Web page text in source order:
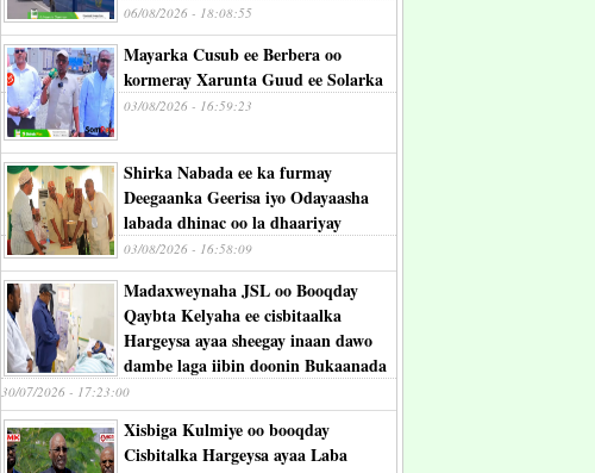
06/08/2026 - 18:08:55
Mayarka Cusub ee Berbera oo
kormeray Xarunta Guud ee Solarka
03/08/2026 - 16:59:23
Shirka Nabada ee ka furmay
Deegaanka Geerisa iyo Odayaasha
labada dhinac oo la dhaariyay
03/08/2026 - 16:58:09
Madaxweynaha JSL oo Booqday
Qaybta Kelyaha ee cisbitaalka
Hargeysa ayaa sheegay inaan dawo
dambe laga iibin doonin Bukaanada
30/07/2026 - 17:23:00
Xisbiga Kulmiye oo booqday
Cisbitalka Hargeysa ayaa Laba